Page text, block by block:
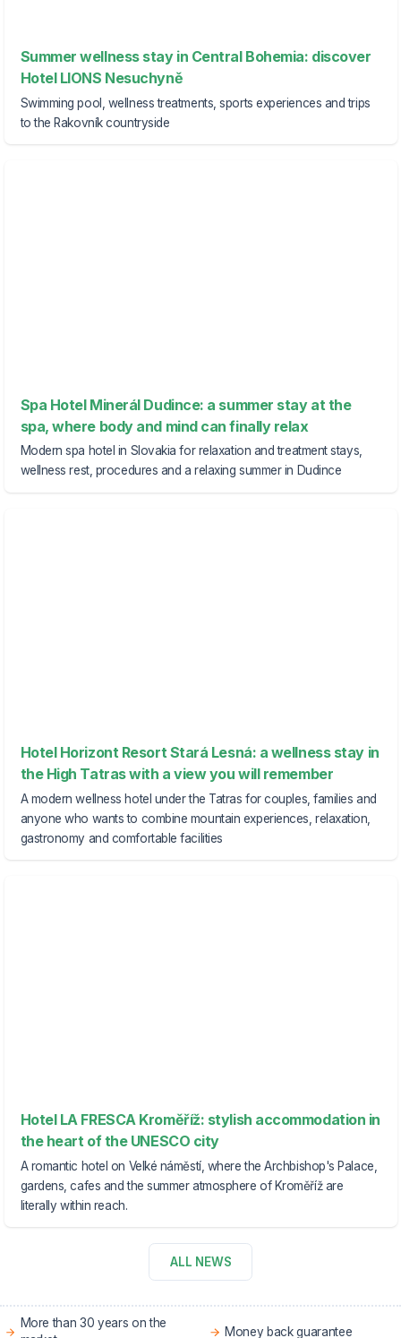
Summer wellness stay in Central Bohemia: discover
Hotel LIONS Nesuchyně
Swimming pool, wellness treatments, sports experiences and trips
to the Rakovník countryside
Spa Hotel Minerál Dudince: a summer stay at the
spa, where body and mind can finally relax
Modern spa hotel in Slovakia for relaxation and treatment stays,
wellness rest, procedures and a relaxing summer in Dudince
Hotel Horizont Resort Stará Lesná: a wellness stay in
the High Tatras with a view you will remember
A modern wellness hotel under the Tatras for couples, families and
anyone who wants to combine mountain experiences, relaxation,
gastronomy and comfortable facilities
Hotel LA FRESCA Kroměříž: stylish accommodation in
the heart of the UNESCO city
A romantic hotel on Velké náměstí, where the Archbishop's Palace,
gardens, cafes and the summer atmosphere of Kroměříž are
literally within reach.
ALL NEWS
More than 30 years on the
Money back guarantee